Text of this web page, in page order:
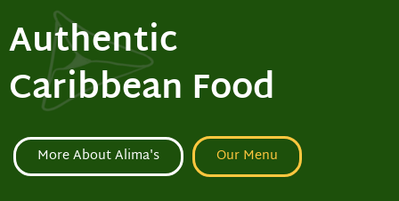
Authentic
Caribbean Food
More About Alima's Our Menu